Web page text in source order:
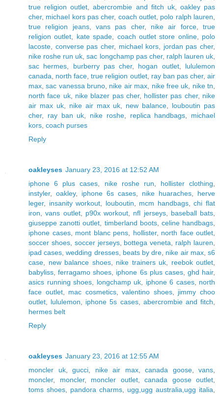
true religion outlet ,abercrombie and fitch uk, oakley pas
cher, michael kors pas cher, coach outlet polo ralph lauren
true religion jeans,vans pas cher, nike air force,true
religion outlet
kate spade coach outlet store online, polo
lacoste
converse pas cher, michael kors jordan pas cher,
nike roshe run uk ,sac longchamp pas cher, ralph lauren uk
sac hermes
burberry pas cher, hogan outlet, lululemon
canada
north face ,true religion outlet, ray ban pas cher,air
max ,sac vanessa bruno nike air max nike free uk nike tn
north face uk, nike blazer pas cher, hollister pas cher, nike
air max uk, nike air max uk new balance
louboutin pas
cher, ray ban uk nike roshe, replica handbags
michael
kors coach purses
Reply
oakleyses January 23, 2016 at 12:52 AM
iphone 6 plus cases
nike roshe run hollister clothing
instyler, oakley, iphone 6s cases nike huaraches
herve
leger, insanity workout louboutin mcm handbags,chi flat
iron ,vans outlet, p90x workout nfl jerseys, baseball bats
giuseppe zanotti outlet
timberland boots, celine handbags
iphone cases, mont blanc pens hollister, north face outlet
soccer shoes, soccer jerseys, bottega veneta ralph lauren
ipad cases ,wedding dresses, beats by dre nike air max,s6
case
new balance shoes, nike trainers uk reebok outlet
babyliss ,ferragamo shoes iphone 6s plus cases, ghd hair,
asics running shoes
longchamp uk iphone 6 cases, north
face outlet, mac cosmetics,valentino shoes, jimmy choo
outlet
lululemon iphone 5s cases, abercrombie and fitch
hermes belt
Reply
oakleyses January 23, 2016 at 12:55 AM
moncler uk, gucci nike air max, canada goose, vans
moncler, moncler, moncler outlet, canada goose outlet
toms shoes
pandora charms ugg,ugg australia,ugg italia